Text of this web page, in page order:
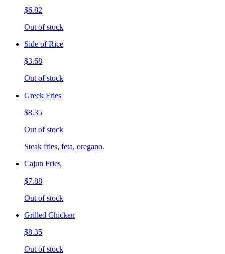
$6.82
Out of stock
Side of Rice
$3.68
Out of stock
Greek Fries
$8.35
Out of stock
Steak fries, feta, oregano.
Cajun Fries
$7.88
Out of stock
Grilled Chicken
$8.35
Out of stock